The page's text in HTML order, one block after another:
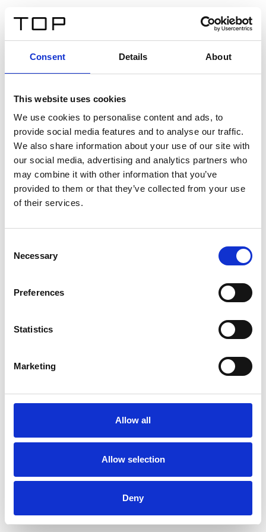
Consent Details About
This website uses cookies
We use cookies to personalise content and ads, to
provide social media features and to analyse our traffic.
We also share information about your use of our site with
our social media, advertising and analytics partners who
may combine it with other information that you’ve
provided to them or that they’ve collected from your use
of their services.
Selection
Necessary
Preferences
Statistics
Marketing
Allow all
Allow selection
Deny
Twinlight Dixie XL
Een content intro tekst. Lorem ipsum dolor sit amet,
consectetur adipis cin elit. Nunc purus libero, interdum
sed blandit acp retium facilisis turpis.